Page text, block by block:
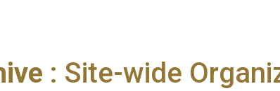
: Site-wide